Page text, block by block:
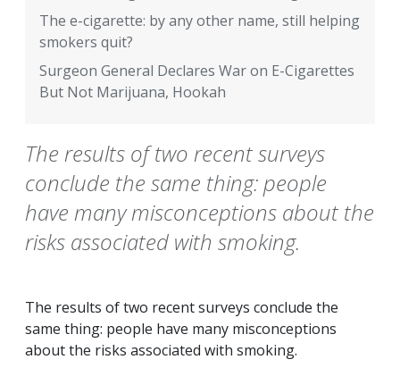
The e-cigarette: by any other name, still helping
smokers quit?
Surgeon General Declares War on E-Cigarettes
But Not Marijuana, Hookah
The results of two recent surveys
conclude the same thing: people
have many misconceptions about the
risks associated with smoking.
The results of two recent surveys conclude the
same thing: people have many misconceptions
about the risks associated with smoking.